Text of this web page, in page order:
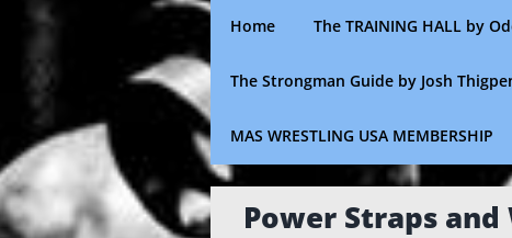
Home The TRAINING HALL by
The Strongman Guide by Josh
MAS WRESTLING USA MEMBERSHIP
Power Straps and